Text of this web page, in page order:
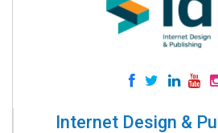
Internet Design &